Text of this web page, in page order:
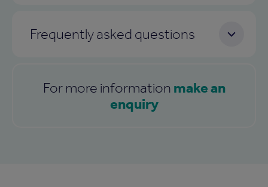
Frequently asked questions
For more information make an
enquiry